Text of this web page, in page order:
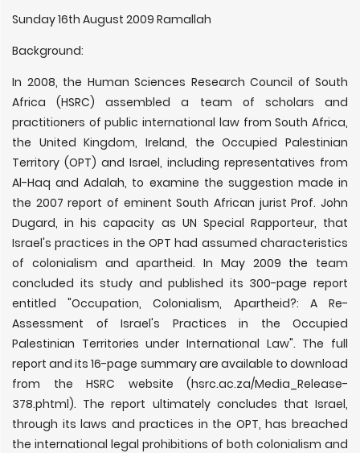
Sunday 16th August 2009 Ramallah
Background:
In 2008, the Human Sciences Research Council of South
Africa (HSRC) assembled a team of scholars and
practitioners of public international law from South Africa,
the United Kingdom, Ireland, the Occupied Palestinian
Territory (OPT) and Israel, including representatives from
Al-Haq and Adalah, to examine the suggestion made in
the 2007 report of eminent South African jurist Prof. John
Dugard, in his capacity as UN Special Rapporteur, that
Israel's practices in the OPT had assumed characteristics
of colonialism and apartheid. In May 2009 the team
concluded its study and published its 300-page report
entitled "Occupation, Colonialism, Apartheid?: A Re-
Assessment of Israel's Practices in the Occupied
Palestinian Territories under International Law". The full
report and its 16-page summary are available to download
from the HSRC website (hsrc.ac.za/Media_Release-
378.phtml). The report ultimately concludes that Israel,
through its laws and practices in the OPT, has breached
the international legal prohibitions of both colonialism and